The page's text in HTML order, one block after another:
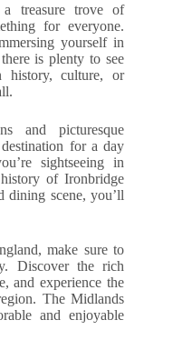
treasure trove of
for everyone.
yourself in
is plenty to see
history, culture, or
and picturesque
for a day
sightseeing in
of Ironbridge
dining scene, you’ll
make sure to
Discover the rich
and experience the
The Midlands
and enjoyable